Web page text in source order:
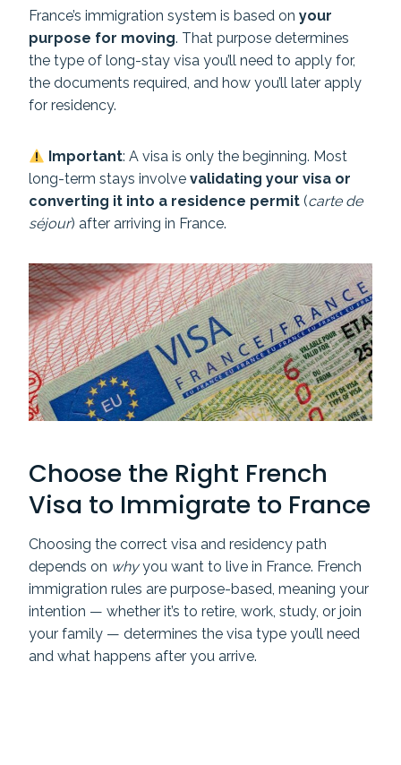
France’s immigration system is based on your
purpose for moving. That purpose determines
the type of long-stay visa you’ll need to apply for,
the documents required, and how you’ll later apply
for residency.
Important: A visa is only the beginning. Most
long-term stays involve validating your visa or
converting it into a residence permit (carte de
séjour) after arriving in France.
Choose the Right French
Visa to Immigrate to France
Choosing the correct visa and residency path
depends on whyyou want to live in France. French
immigration rules are purpose-based, meaning your
intention — whether it’s to retire, work, study, or join
your family — determines the visa type you’ll need
and what happens after you arrive.